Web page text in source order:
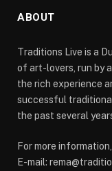
ABOUT
Traditions Live is a
of art-lovers, run by
the rich experience
successful
the past several
For more
E-mail: